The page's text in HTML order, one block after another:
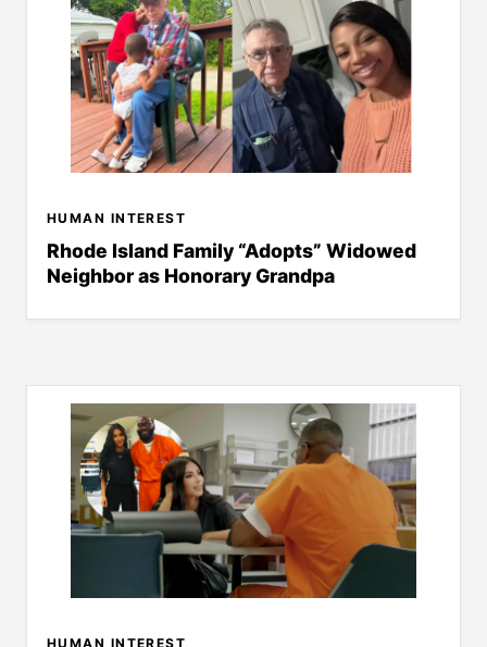
HUMAN INTEREST
Rhode Island Family “Adopts” Widowed
Neighbor as Honorary Grandpa
HUMAN INTEREST